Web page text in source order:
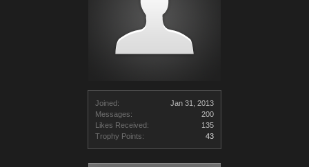
Joined:
Jan 31, 2013
Messages:
200
Likes Received:
135
Trophy Points:
43